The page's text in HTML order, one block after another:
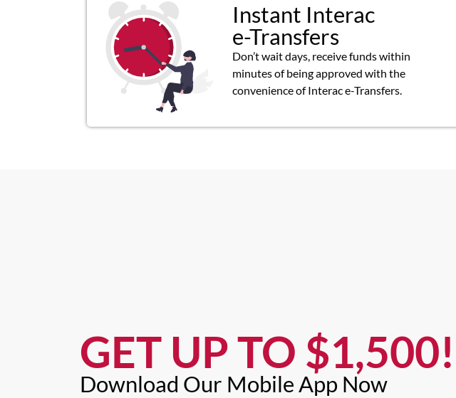
Instant Interac
e-Transfers
Don’t wait days, receive funds within
minutes of being approved with the
convenience of Interac e-Transfers.
GET UP TO $1,500!​
Download Our Mobile App Now​